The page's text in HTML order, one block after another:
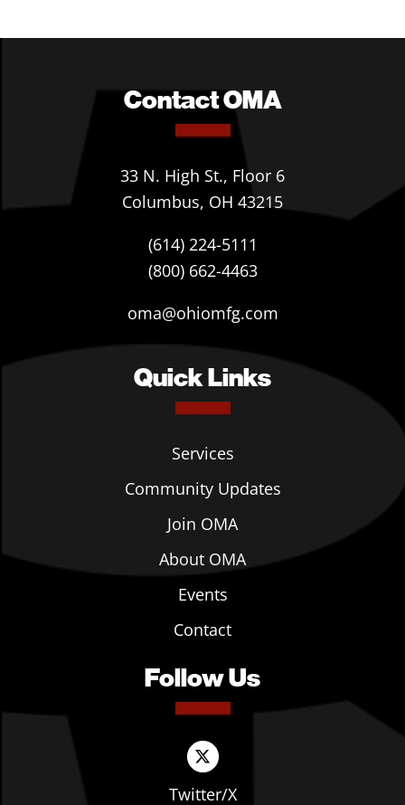
Contact OMA
33 N. High St., Floor 6
Columbus, OH 43215
(614) 224-5111
(800) 662-4463
oma@ohiomfg.com
Quick Links
Services
Community Updates
Join OMA
About OMA
Events
Contact
Follow Us
Twitter/X